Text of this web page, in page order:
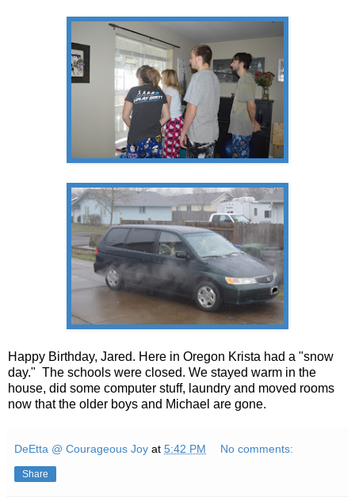
Happy Birthday, Jared. Here in Oregon Krista had a "snow
day." The schools were closed. We stayed warm in the
house, did some computer stuff, laundry and moved rooms
now that the older boys and Michael are gone.
DeEtta @ Courageous Joy at 5:42 PM No comments:
Share